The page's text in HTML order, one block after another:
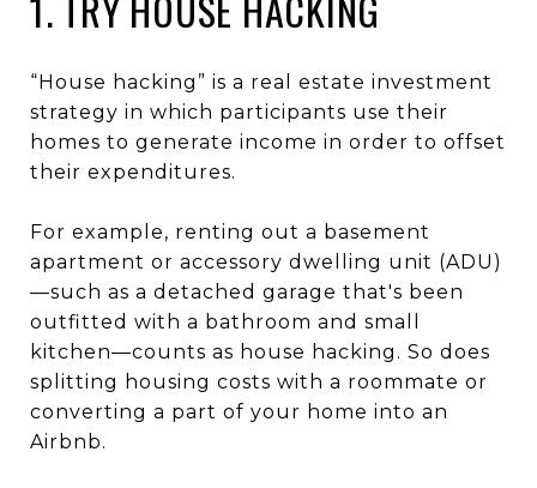
“House hacking” is a real estate investment
strategy in which participants use their
homes to generate income in order to offset
their expenditures.
For example, renting out a basement
apartment or accessory dwelling unit (ADU)
—such as a detached garage that's been
outfitted with a bathroom and small
kitchen—counts as house hacking. So does
splitting housing costs with a roommate or
converting a part of your home into an
Airbnb.